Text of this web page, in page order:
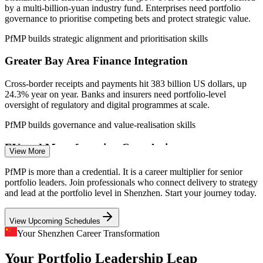
Sources: WorldSalaries, SalaryExpert, ERI (Shenzhen and China)
2026; Shenzhen Government Online, MSA Advisory 2025-2026.
Programme Manager
Senior Project Manager
Portfolio Manager
by a multi-billion-yuan industry fund. Enterprises need portfolio
governance to prioritise competing bets and protect strategic value.
PfMP builds strategic alignment and prioritisation skills
Greater Bay Area Finance Integration
Cross-border receipts and payments hit 383 billion US dollars, up
24.3% year on year. Banks and insurers need portfolio-level
oversight of regulatory and digital programmes at scale.
PfMP builds governance and value-realisation skills
EV and Manufacturing Complexity
Shenzhen's electric-vehicle and hardware leaders run parallel capex
and R and D programmes. Portfolio balancing and risk aggregation
keep scarce capital aligned to strategy.
PfMP builds portfolio risk and balancing skills
Strategy-Execution Gap
Boards fund ambitious transformation, but weak links between
View More
PfMP is more than a credential. It is a career multiplier for senior
portfolio leaders. Join professionals who connect delivery to strategy
and lead at the portfolio level in Shenzhen. Start your journey today.
View Upcoming Schedules
Your Shenzhen Career Transformation
Your Portfolio Leadership Leap